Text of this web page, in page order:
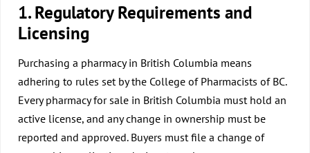
1. Regulatory Requirements and
Licensing
Purchasing a pharmacy in British Columbia means
adhering to rules set by the College of Pharmacists of BC.
Every pharmacy for sale in British Columbia must hold an
active license, and any change in ownership must be
reported and approved. Buyers must file a change of